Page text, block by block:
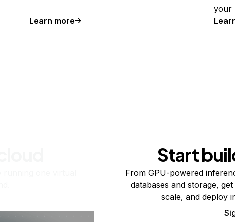
Learn more
your
Start
From GPU-powered
databases and storage,
scale, and deploy